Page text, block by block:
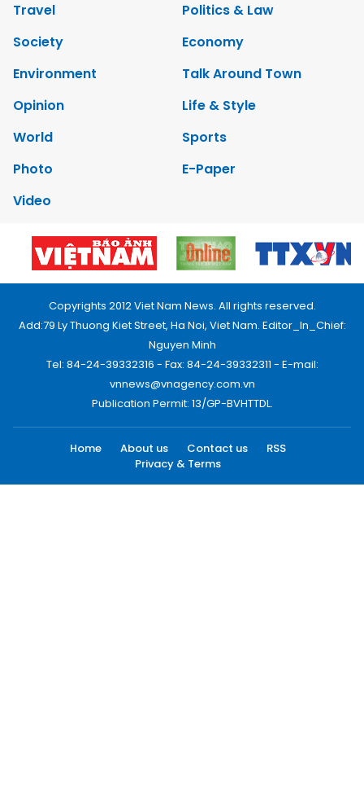
Travel
Politics & Law
Society
Economy
Environment
Talk Around Town
Opinion
Life & Style
World
Sports
Photo
E-Paper
Video
Copyrights 2012 Viet Nam News. All rights reserved.
Add:79 Ly Thuong Kiet Street, Ha Noi, Viet Nam. Editor_In_Chief:
Nguyen Minh
Tel: 84-24-39332316 - Fax: 84-24-39332311 - E-mail:
vnnews@vnagency.com.vn
Publication Permit: 13/GP-BVHTTDL.
Home About us Contact us
RSS
Privacy & Terms